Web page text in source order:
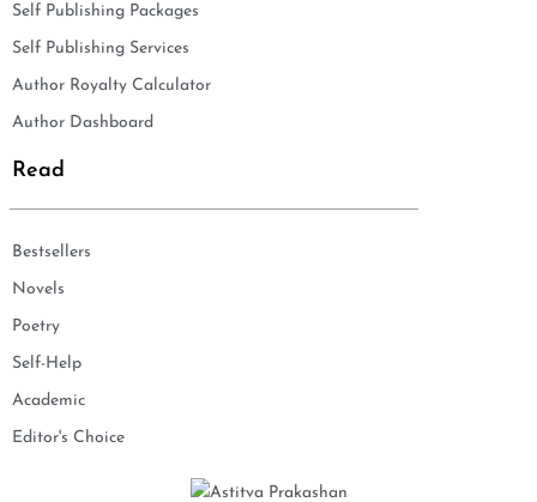
Self Publishing Packages
Self Publishing Services
Author Royalty Calculator
Author Dashboard
Read
Bestsellers
Novels
Poetry
Self-Help
Academic
Editor's Choice